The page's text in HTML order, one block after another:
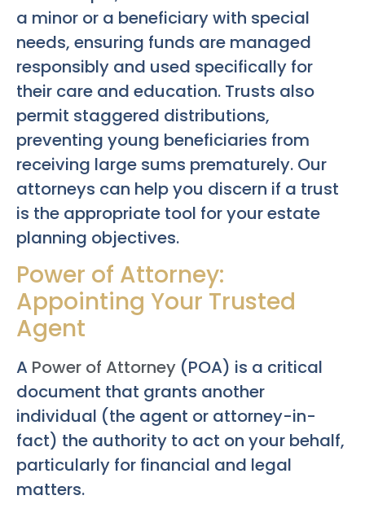
a minor or a beneficiary with special
needs, ensuring funds are managed
responsibly and used specifically for
their care and education. Trusts also
permit staggered distributions,
preventing young beneficiaries from
receiving large sums prematurely. Our
attorneys can help you discern if a trust
is the appropriate tool for your estate
planning objectives.
Power of Attorney:
Appointing Your Trusted
Agent
A Power of Attorney (POA) is a critical
document that grants another
individual (the agent or attorney-in-
fact) the authority to act on your behalf,
particularly for financial and legal
matters.